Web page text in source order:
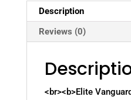
Description
Reviews (0)
<br><b>Elite